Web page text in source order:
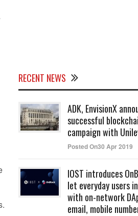
RECENT NEWS
ADK, EnvisionX
successful
campaign with
Posted On30 Apr 2019
IOST introduces
let everyday users
with on-network
email, mobile